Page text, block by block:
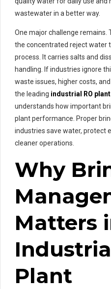
wastewater in a better way.
One major challenge remains.
the concentrated reject water
process. It carries salts and
handling. If industries ignore
waste issues, higher costs,
the leading industrial RO
understands how important
plant performance. Proper
industries save water, protect
cleaner operations.
Why
Matters
Plant